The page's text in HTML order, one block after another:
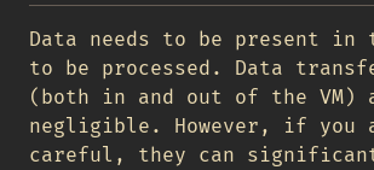
Data needs to be present in
to be processed. Data
(both in and out of the VM)
negligible. However, if you
careful, they can